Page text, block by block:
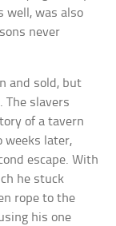
well, was also
never
and sold, but
The slavers
of a tavern
weeks later,
escape. With
he stuck
rope to the
his one